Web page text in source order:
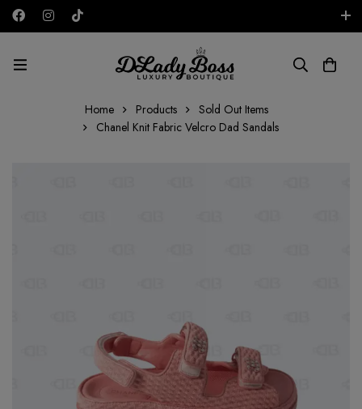
AED
Home Products
Sold Out Items
Chanel Knit Fabric Velcro Dad Sandals